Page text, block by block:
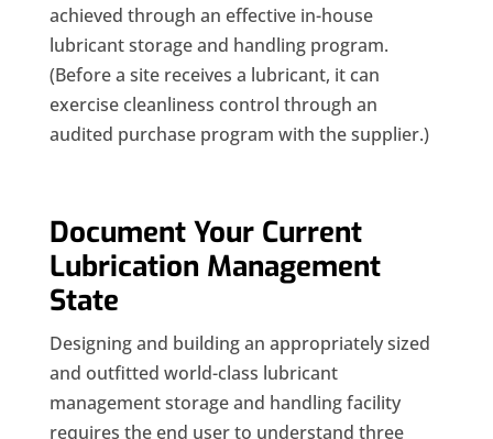
achieved through an effective in-house
lubricant storage and handling program.
(Before a site receives a lubricant, it can
exercise cleanliness control through an
audited purchase program with the supplier.)
Document Your Current
Lubrication Management
State
Designing and building an appropriately sized
and outfitted world-class lubricant
management storage and handling facility
requires the end user to understand three